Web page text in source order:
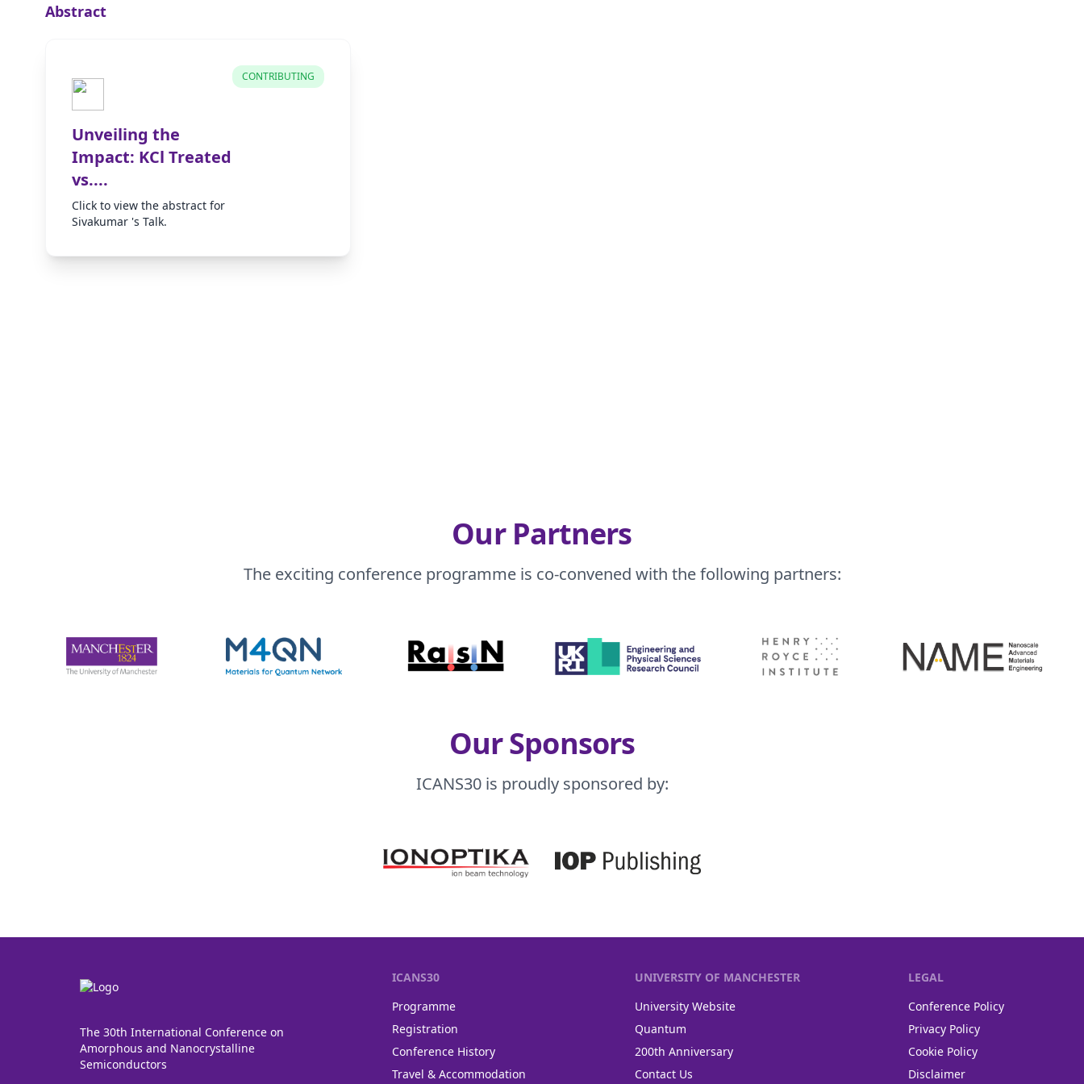
Abstract
Unveiling the
Impact: KCl Treated
vs....
Click to view the abstract for
Sivakumar 's Talk.
CONTRIBUTING
Our Partners
The exciting conference programme is co-convened with the following partners:
Our Sponsors
ICANS30 is proudly sponsored by:
The 30th International Conference on
Amorphous and Nanocrystalline
Semiconductors
ICANS30
Programme
Registration
Conference History
Travel & Accommodation
UNIVERSITY OF MANCHESTER
University Website
Quantum
200th Anniversary
Contact Us
LEGAL
Conference Policy
Privacy Policy
Cookie Policy
Disclaimer